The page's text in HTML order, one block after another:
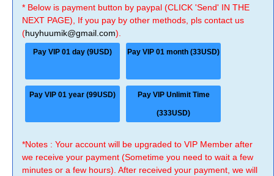
* Below is payment button by paypal (CLICK 'Send' IN THE
NEXT PAGE), If you pay by other methods, pls contact us
(huyhuumik@gmail.com).
Pay VIP 01 day (9USD) Pay VIP 01 month (33USD)
Pay VIP 01 year (99USD) Pay VIP Unlimit Time
(333USD)
*Notes : Your account will be upgraded to VIP Member after
we receive your payment (Sometime you need to wait a few
minutes or a few hours). After received your payment, we will